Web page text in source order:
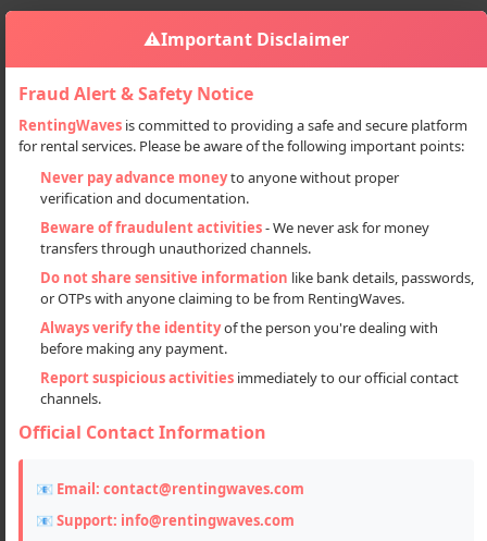
Sign in
Automobiles
Commercial Vehicles
Van Recovery Services In Haryana
Van Recovery Services in Haryana
⚠️Important Disclaimer
Fraud Alert & Safety Notice
RentingWaves is committed to providing a safe and secure platform
for rental services. Please be aware of the following important points:
Never pay advance moneyto anyone without proper
verification and documentation.
Beware of fraudulent activities- We never ask for money
transfers through unauthorized channels.
Do not share sensitive information like bank details, passwords,
or OTPs with anyone claiming to be from RentingWaves.
Always verify the identityof the person you're dealing with
before making any payment.
Report suspicious activities immediately to our official contact
channels.
Official Contact Information
📧 Email: contact@rentingwaves.com
📧 Support: info@rentingwaves.com